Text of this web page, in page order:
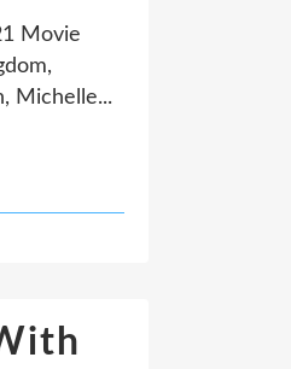
Movie
Michelle...